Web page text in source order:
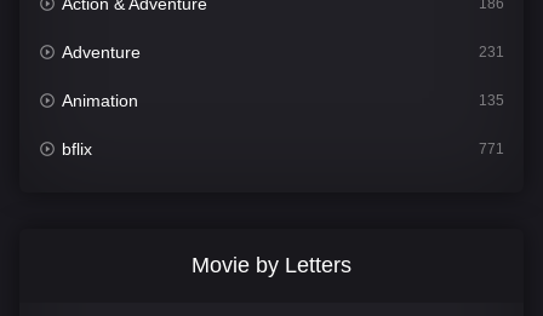
186
Adventure 231
Animation 135
bflix 771
Movie by Letters